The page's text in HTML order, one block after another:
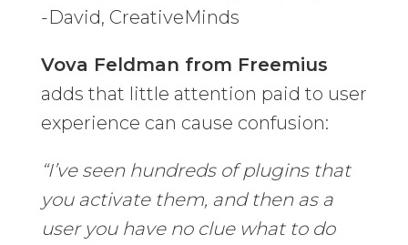
-David, CreativeMinds
Vova Feldman from Freemius
adds that little attention paid to user
experience can cause confusion:
“I’ve seen hundreds of plugins that
you activate them, and then as a
user you have no clue what to do